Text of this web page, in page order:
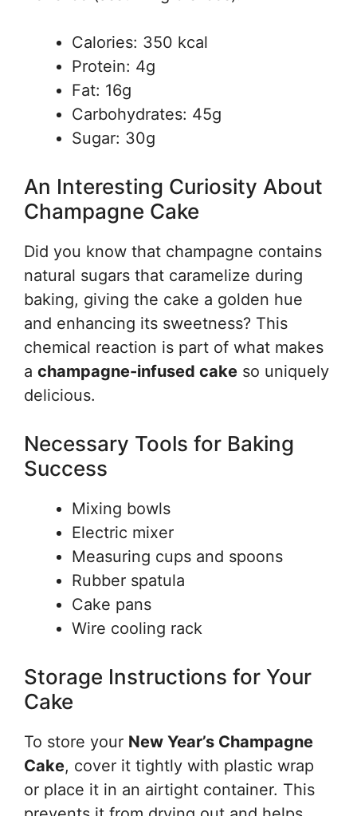
Calories: 350 kcal
Protein: 4g
Fat: 16g
Carbohydrates: 45g
Sugar: 30g
An Interesting Curiosity About
Champagne Cake
Did you know that champagne contains
natural sugars that caramelize during
baking, giving the cake a golden hue
and enhancing its sweetness? This
chemical reaction is part of what makes
a champagne-infused cake so uniquely
delicious.
Necessary Tools for Baking
Success
Mixing bowls
Electric mixer
Measuring cups and spoons
Rubber spatula
Cake pans
Wire cooling rack
Storage Instructions for Your
Cake
To store your New Year’s Champagne
Cake, cover it tightly with plastic wrap
or place it in an airtight container. This